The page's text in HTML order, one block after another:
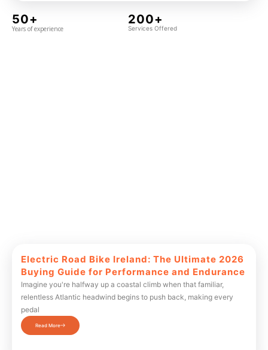
50+
Years of experience
200+
Services Offered
Electric Road Bike Ireland: The Ultimate 2026
Buying Guide for Performance and Endurance
Imagine you're halfway up a coastal climb when that familiar,
relentless Atlantic headwind begins to push back, making every
pedal
Read More